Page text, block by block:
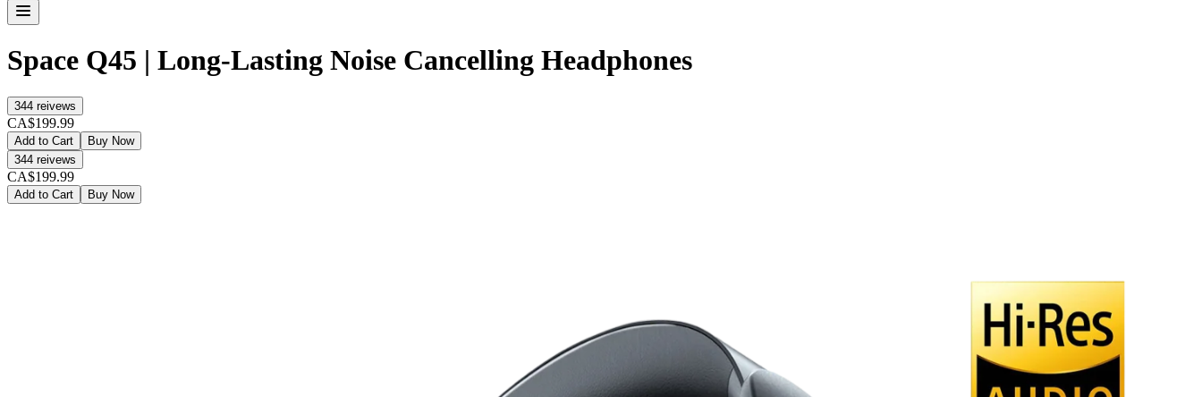
Space Q45 | Long-Lasting Noise Cancelling Headphones
344 reivews
CA$199.99
Add to Cart
Buy Now
344 reivews
CA$199.99
Add to Cart Buy Now